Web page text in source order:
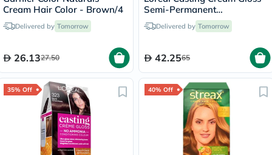
Cream Hair Color - Brown/4
Delivered by Tomorrow
26.1327.50
Semi-Permanent
Conditioning Hair Color 700
Blonde Kit
Delivered by Tomorrow
42.2565
35% Off 40% Off